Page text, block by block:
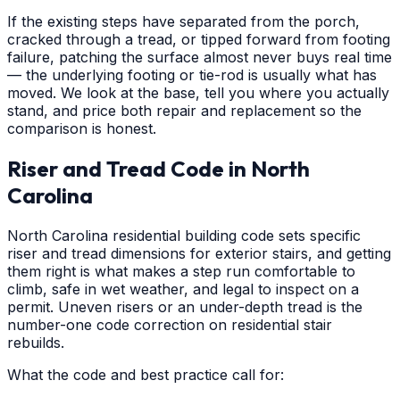
If the existing steps have separated from the porch,
cracked through a tread, or tipped forward from footing
failure, patching the surface almost never buys real time
— the underlying footing or tie-rod is usually what has
moved. We look at the base, tell you where you actually
stand, and price both repair and replacement so the
comparison is honest.
Riser and Tread Code in North
Carolina
North Carolina residential building code sets specific
riser and tread dimensions for exterior stairs, and getting
them right is what makes a step run comfortable to
climb, safe in wet weather, and legal to inspect on a
permit. Uneven risers or an under-depth tread is the
number-one code correction on residential stair
rebuilds.
What the code and best practice call for: